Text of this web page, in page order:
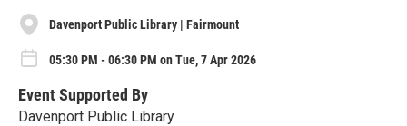
Davenport Public Library | Fairmount
05:30 PM - 06:30 PM on Tue, 7 Apr 2026
Event Supported By
Davenport Public Library